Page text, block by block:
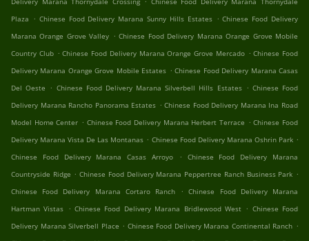
Plaza . Chinese Food Delivery Marana Sunny Hills Estates . Chinese Food Delivery
Marana Orange Grove Valley . Chinese Food Delivery Marana Orange Grove Mobile
Country Club . Chinese Food Delivery Marana Orange Grove Mercado . Chinese Food
Delivery Marana Orange Grove Mobile Estates . Chinese Food Delivery Marana Casas
Del Oeste . Chinese Food Delivery Marana Silverbell Hills Estates . Chinese Food
Delivery Marana Rancho Panorama Estates . Chinese Food Delivery Marana Ina Road
Model Home Center . Chinese Food Delivery Marana Herbert Terrace . Chinese Food
Delivery Marana Vista De Las Montanas . Chinese Food Delivery Marana Oshrin Park .
Chinese Food Delivery Marana Casas Arroyo
.
Chinese Food Delivery Marana
Countryside Ridge . Chinese Food Delivery Marana Peppertree Ranch Business Park .
Chinese Food Delivery Marana Cortaro Ranch
.
Chinese Food Delivery Marana
Hartman Vistas . Chinese Food Delivery Marana Bridlewood West . Chinese Food
Delivery Marana Silverbell Place . Chinese Food Delivery Marana Continental Ranch .